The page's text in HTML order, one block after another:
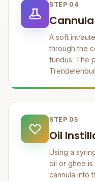
STEP 04
A soft
through the
fundus. The
STEP 05
Oil
Using a
oil or ghee is
cannula into